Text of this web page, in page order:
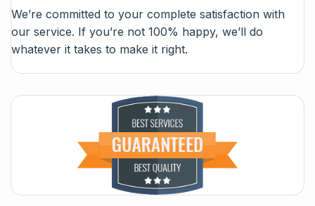
We’re committed to your complete satisfaction with
our service. If you’re not 100% happy, we’ll do
whatever it takes to make it right.